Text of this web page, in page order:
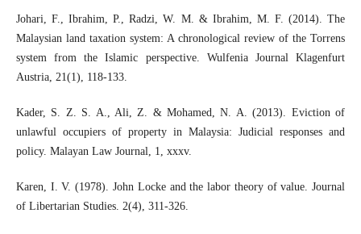
Johari, F., Ibrahim, P., Radzi, W. M. & Ibrahim, M. F. (2014). The
Malaysian land taxation system: A chronological review of the Torrens
system from the Islamic perspective. Wulfenia Journal Klagenfurt
Austria, 21(1), 118-133.
Kader, S. Z. S. A., Ali, Z. & Mohamed, N. A. (2013). Eviction of
unlawful occupiers of property in Malaysia: Judicial responses and
policy. Malayan Law Journal, 1, xxxv.
Karen, I. V. (1978). John Locke and the labor theory of value. Journal
of Libertarian Studies. 2(4), 311-326.